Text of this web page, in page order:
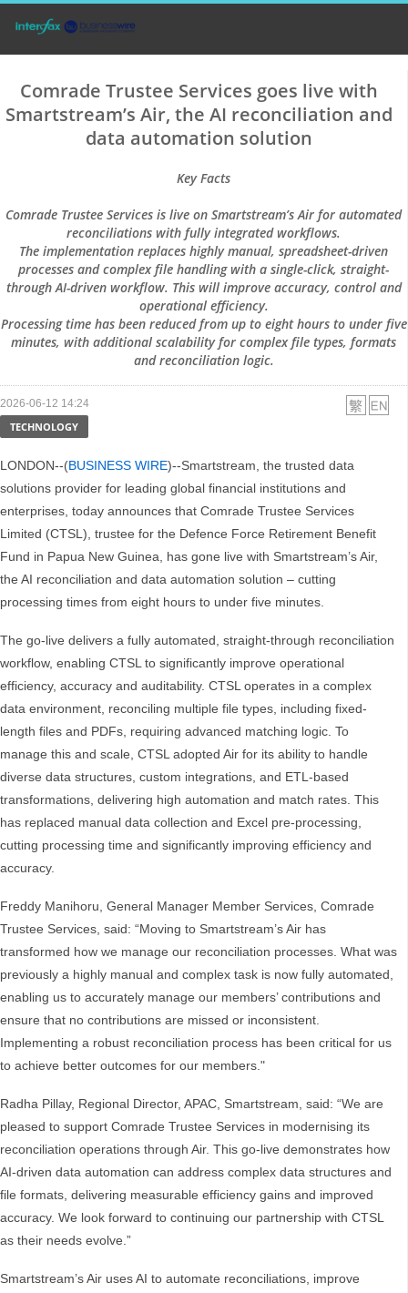
Comrade Trustee Services goes live with
Smartstream’s Air, the AI reconciliation and
data automation solution
Key Facts
Comrade Trustee Services is live on Smartstream’s Air for automated
reconciliations with fully integrated workflows.
The implementation replaces highly manual, spreadsheet-driven
processes and complex file handling with a single-click, straight-
through AI-driven workflow. This will improve accuracy, control and
operational efficiency.
Processing time has been reduced from up to eight hours to under five
minutes, with additional scalability for complex file types, formats
and reconciliation logic.
2026-06-12 14:24
TECHNOLOGY
LONDON--(BUSINESS WIRE)--Smartstream, the trusted data
solutions provider for leading global financial institutions and
enterprises, today announces that Comrade Trustee Services
Limited (CTSL), trustee for the Defence Force Retirement Benefit
Fund in Papua New Guinea, has gone live with Smartstream’s Air,
the AI reconciliation and data automation solution – cutting
processing times from eight hours to under five minutes.
The go-live delivers a fully automated, straight-through reconciliation
workflow, enabling CTSL to significantly improve operational
efficiency, accuracy and auditability. CTSL operates in a complex
data environment, reconciling multiple file types, including fixed-
length files and PDFs, requiring advanced matching logic. To
manage this and scale, CTSL adopted Air for its ability to handle
diverse data structures, custom integrations, and ETL-based
transformations, delivering high automation and match rates. This
has replaced manual data collection and Excel pre-processing,
cutting processing time and significantly improving efficiency and
accuracy.
Freddy Manihoru, General Manager Member Services, Comrade
Trustee Services, said: “Moving to Smartstream’s Air has
transformed how we manage our reconciliation processes. What was
previously a highly manual and complex task is now fully automated,
enabling us to accurately manage our members’ contributions and
ensure that no contributions are missed or inconsistent.
Implementing a robust reconciliation process has been critical for us
to achieve better outcomes for our members."
Radha Pillay, Regional Director, APAC, Smartstream, said: “We are
pleased to support Comrade Trustee Services in modernising its
reconciliation operations through Air. This go-live demonstrates how
AI-driven data automation can address complex data structures and
file formats, delivering measurable efficiency gains and improved
accuracy. We look forward to continuing our partnership with CTSL
as their needs evolve.”
Smartstream’s Air uses AI to automate reconciliations, improve